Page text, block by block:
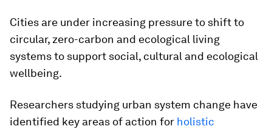
Cities are under increasing pressure to shift to
circular, zero-carbon and ecological living
systems to support social, cultural and ecological
wellbeing.
Researchers studying urban system change have
identified key areas of action for holistic